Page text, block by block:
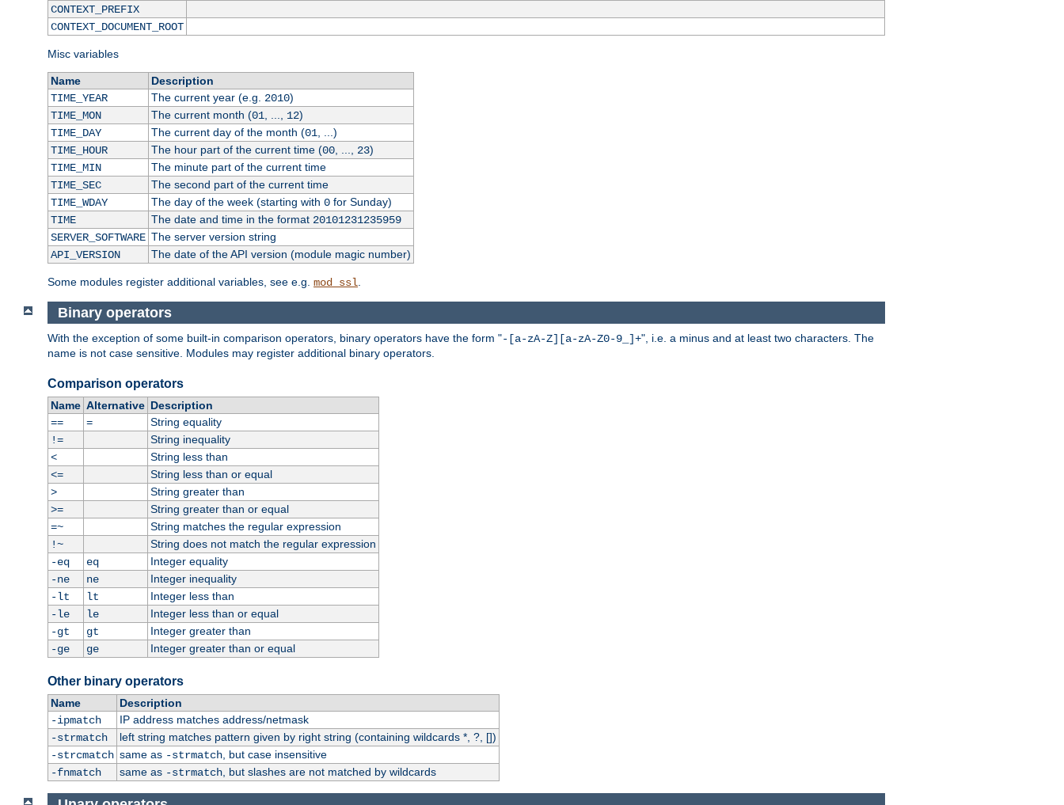
CONTEXT_PREFIX
CONTEXT_DOCUMENT_ROOT
Misc variables
Name
Description
TIME_YEAR
The current year (e.g. 2010)
TIME_MON
The current month (01 12)
TIME_DAY
The current day of the month (01 , ...)
TIME_HOUR
The hour part of the current time (00, ..., 23)
TIME_MIN
The minute part of the current time
TIME_SEC
The second part of the current time
TIME_WDAY
The day of the week (starting with 0for Sunday)
TIME
The date and time in the format 20101231235959
SERVER_SOFTWARE The server version string
API_VERSION
The date of the API version (module magic number)
Some modules register additional variables, see e.g. mod_ssl
Binary operators
With the exception of some built-in comparison operators, binary operators have the form "-[a-zA-Z][a-zA-Z0-9_]+", i.e. a minus and at least two characters. The
name is not case sensitive. Modules may register additional binary operators.
Comparison operators
Name Alternative Description
==
=
String equality
!=
String inequality
<
String less than
<=
String less than or equal
>
String greater than
>=
String greater than or equal
=~
String matches the regular expression
!~
String does not match the regular expression
-eq
eq
Integer equality
-ne
ne
Integer inequality
-lt
lt
Integer less than
-le
le
Integer less than or equal
-gt
gt
Integer greater than
-ge
ge Integer greater than or equal
Other binary operators
Name
Description
-ipmatch
IP address matches address/netmask
-strmatch
left string matches pattern given by right string (containing wildcards *, ?, [])
-strcmatch same as -strmatch, but case insensitive
-fnmatch
same as -strmatch, but slashes are not matched by wildcards